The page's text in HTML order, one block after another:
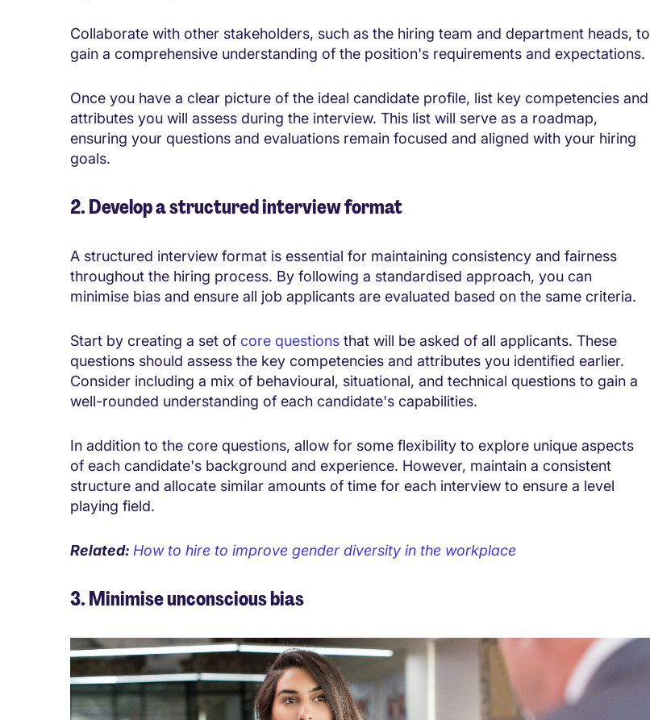
Collaborate with other stakeholders, such as the hiring team and department heads, to
gain a comprehensive understanding of the position's requirements and expectations.
Once you have a clear picture of the ideal candidate profile, list key competencies and
attributes you will assess during the interview. This list will serve as a roadmap,
ensuring your questions and evaluations remain focused and aligned with your hiring
goals.
2. Develop a structured interview format
A structured interview format is essential for maintaining consistency and fairness
throughout the hiring process. By following a standardised approach, you can
minimise bias and ensure all job applicants are evaluated based on the same criteria.
Start by creating a set of core questions that will be asked of all applicants. These
questions should assess the key competencies and attributes you identified earlier.
Consider including a mix of behavioural, situational, and technical questions to gain a
well-rounded understanding of each candidate's capabilities.
In addition to the core questions, allow for some flexibility to explore unique aspects
of each candidate's background and experience. However, maintain a consistent
structure and allocate similar amounts of time for each interview to ensure a level
playing field.
Related: How to hire to improve gender diversity in the workplace
3. Minimise unconscious bias